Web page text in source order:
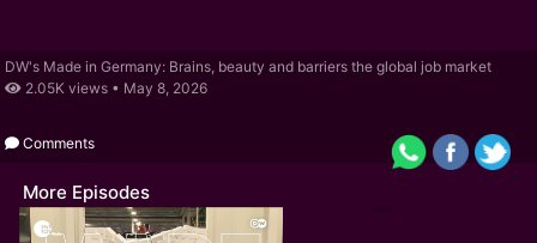
DW's Made in Germany: Brains, beauty and barriers the global job market
2.05K views • May 8, 2026
Comments
More Episodes